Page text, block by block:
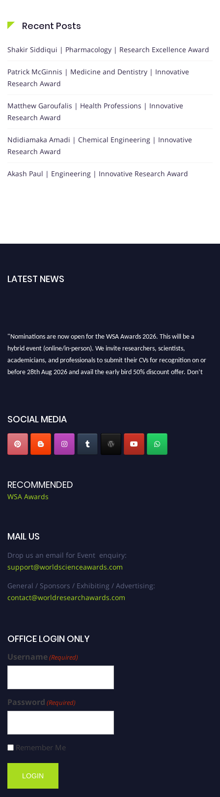
Recent Posts
Shakir Siddiqui | Pharmacology | Research Excellence Award
Patrick McGinnis | Medicine and Dentistry | Innovative
Research Award
Matthew Garoufalis | Health Professions | Innovative
Research Award
Ndidiamaka Amadi | Chemical Engineering | Innovative
Research Award
Akash Paul | Engineering | Innovative Research Award
LATEST NEWS
SOCIAL MEDIA
RECOMMENDED
WSA Awards
MAIL US
Drop us an email for Event enquiry:
support@worldscienceawards.com
General / Sponsors / Exhibiting / Advertising:
contact@worldresearchawards.com
OFFICE LOGIN ONLY
Username(Required)
Password (Required)
Remember Me